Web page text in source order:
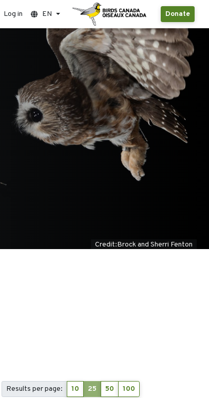
Donate
Log in EN
Credit:Brock and Sherri Fenton
Results per page: 10 25 50 100